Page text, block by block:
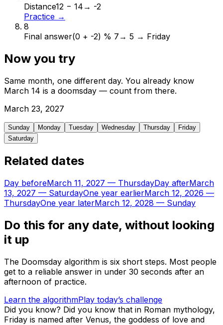
Distance12 − 14 → -2
Practice →
8
Final answer(0 + -2) % 7 → 5 → Friday
Now you try
Same month, one different day. You already know
March 14 is a doomsday — count from there.
March 23, 2027
Sunday Monday Tuesday Wednesday Thursday
Friday
Saturday
Related dates
Day beforeMarch 11, 2027 — ThursdayDay afterMarch
13, 2027 — SaturdayOne year earlierMarch 12, 2026 —
ThursdayOne year laterMarch 12, 2028 — Sunday
Do this for any date, without looking
it up
The Doomsday algorithm is six short steps. Most people
get to a reliable answer in under 30 seconds after an
afternoon of practice.
Learn the algorithmPlay today’s challenge
Did you know? Did you know that in Roman mythology,
Friday is named after Venus, the goddess of love and